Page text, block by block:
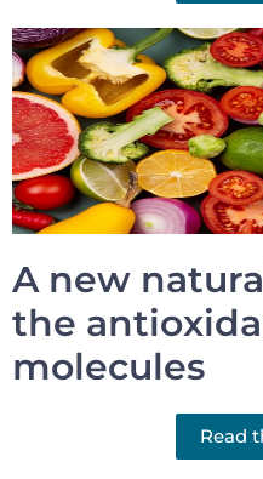
A new
the
molecules
Read